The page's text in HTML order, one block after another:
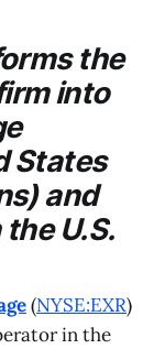
the
into
States
and
U.S.
(NYSE:EXR)
in the